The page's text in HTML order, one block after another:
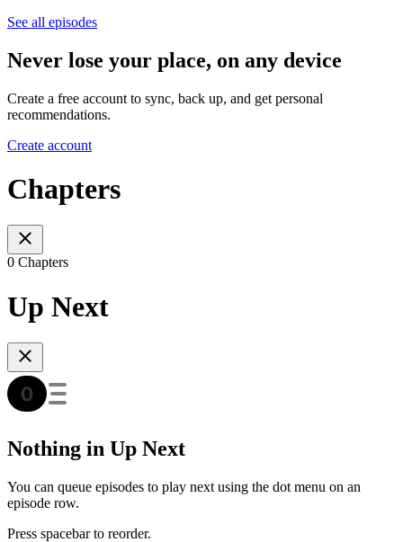
See all episodes
Never lose your place, on any device
Create a free account to sync, back up, and get personal
recommendations.
Create account
Chapters
0 Chapters
Up Next
Nothing in Up Next
You can queue episodes to play next using the dot menu on an
episode row.
Press spacebar to reorder.